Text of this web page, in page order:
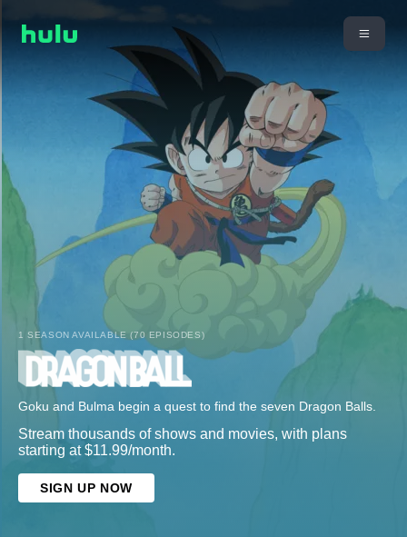
1 SEASON AVAILABLE (70 EPISODES)
Goku and Bulma begin a quest to find the seven Dragon Balls.
Stream thousands of shows and movies, with plans
starting at $11.99/month.
SIGN UP NOW